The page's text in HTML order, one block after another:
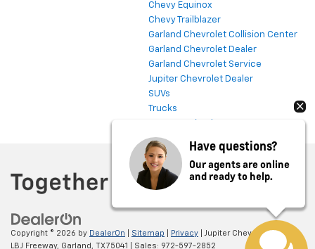
Chevy Equinox
Chevy Trailblazer
Garland Chevrolet Collision Center
Garland Chevrolet Dealer
Garland Chevrolet Service
Jupiter Chevrolet Dealer
SUVs
Trucks
Copyright © 2026 by DealerOn Sitemap Privacy | Jupiter Chevrolet| 11611
LBJ Freeway, Garland, TX75041 | Sales: 972-597-2852
Have questions?
Our agents are online
and ready to help.